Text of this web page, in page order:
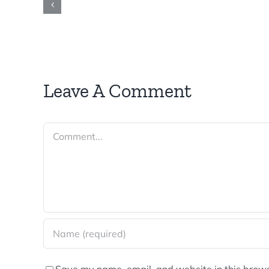
Leave A Comment
Comment